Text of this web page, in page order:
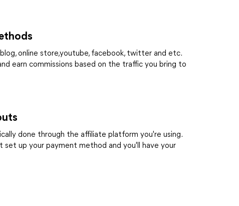
online store,youtube, facebook, twitter and etc.
earn commissions based on the traffic you bring to
done through the affiliate platform you're using.
set up your payment method and you'll have your